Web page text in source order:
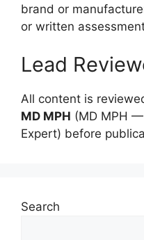
brand or
or written
Lead
All content is
MD MPH (MD MPH
Expert) before
Search